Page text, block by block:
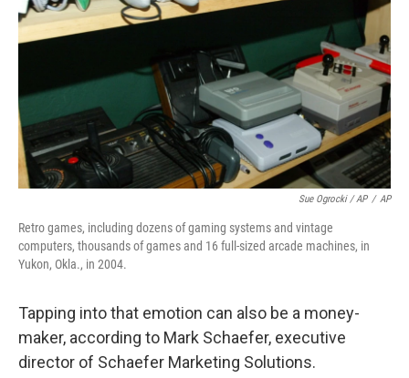
Sue Ogrocki / AP / AP
Retro games, including dozens of gaming systems and vintage
computers, thousands of games and 16 full-sized arcade machines, in
Yukon, Okla., in 2004.
Tapping into that emotion can also be a money-
maker, according to Mark Schaefer, executive
director of Schaefer Marketing Solutions.